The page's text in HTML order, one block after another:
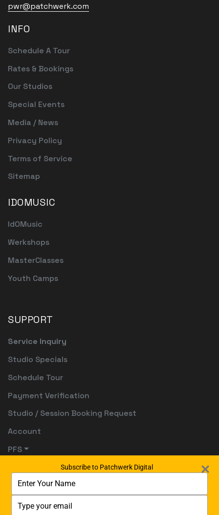
pwr@patchwerk.com
INFO
Schedule A Tour
Rates & Bookings
Our Studios
Special Events
Media / News
Privacy Policy
Terms of Service
Sitemap
IDOMUSIC
IdOMusic
Werkshops
MasterClasses
Youth Camps
SUPPORT
Service Inquiry
Studio Specials
Schedule Tour
Payment Verification
Studio / Session Booking Request
Account
PFS
Subscribe to Patchwerk Digital
your
name
your